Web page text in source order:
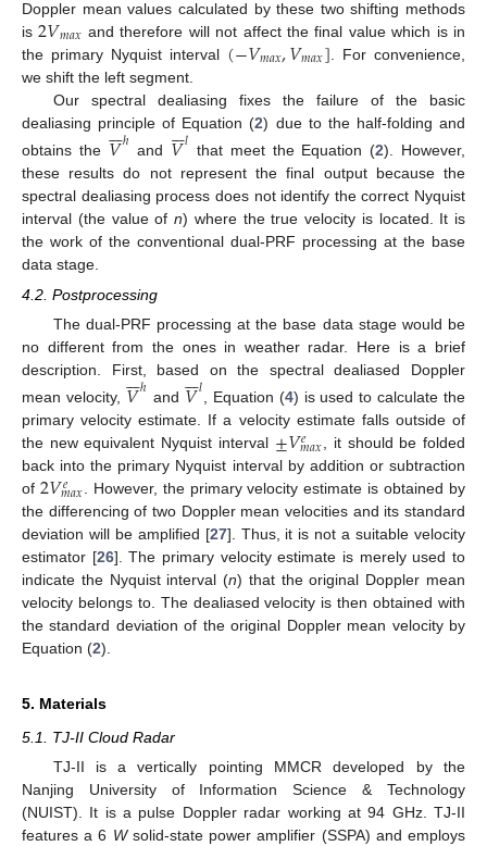
Doppler mean values calculated by these two shifting methods
is2𝑉𝑚𝑎𝑥 and therefore will not affect the final value which is in
the primary Nyquist interval (−𝑉𝑚𝑎𝑥,𝑉𝑚𝑎𝑥] . For convenience,
we shift the left segment.
Our spectral dealiasing fixes the failure of the basic
dealiasing principle of Equation (2) due to the half-folding and
obtains the 𝑉

ℎ and 𝑉

𝑙 that meet the Equation (2). However,
these results do not represent the final output because the
spectral dealiasing process does not identify the correct Nyquist
interval (the value of n) where the true velocity is located. It is
the work of the conventional dual-PRF processing at the base
data stage.
4.2. Postprocessing
The dual-PRF processing at the base data stage would be
no different from the ones in weather radar. Here is a brief
description. First, based on the spectral dealiased Doppler
mean velocity, 𝑉

ℎ and 𝑉

𝑙, Equation (4) is used to calculate the
primary velocity estimate. If a velocity estimate falls outside of
the new equivalent Nyquist interval ±𝑉𝑒
𝑚𝑎𝑥, it should be folded
back into the primary Nyquist interval by addition or subtraction
of 2𝑉𝑒
𝑚𝑎𝑥. However, the primary velocity estimate is obtained by
the differencing of two Doppler mean velocities and its standard
deviation will be amplified [27]. Thus, it is not a suitable velocity
estimator [26]. The primary velocity estimate is merely used to
indicate the Nyquist interval (n) that the original Doppler mean
velocity belongs to. The dealiased velocity is then obtained with
the standard deviation of the original Doppler mean velocity by
Equation (2).
5. Materials
5.1. TJ-II Cloud Radar
TJ-II is a vertically pointing MMCR developed by the
Nanjing University of Information Science & Technology
(NUIST). It is a pulse Doppler radar working at 94 GHz. TJ-II
features a 6 Wsolid-state power amplifier (SSPA) and employs